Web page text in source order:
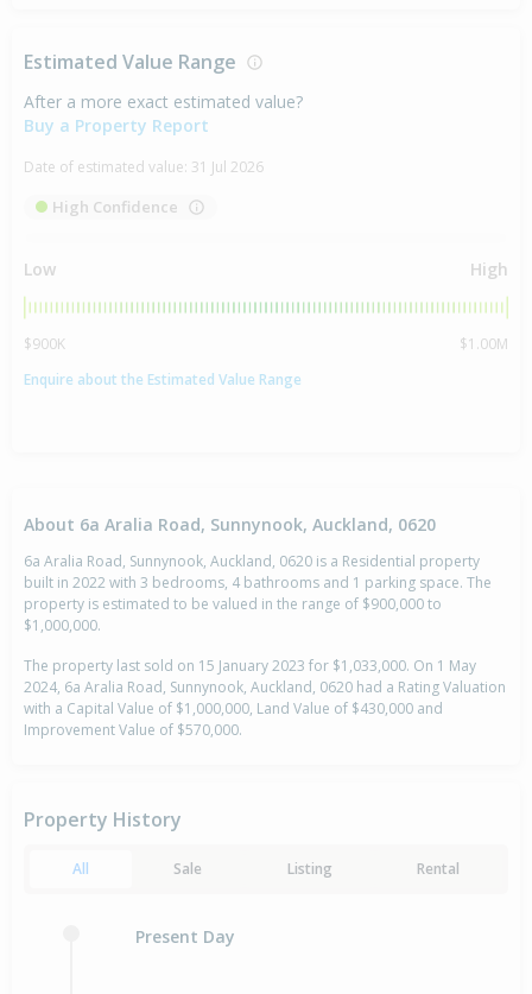
Estimated Value Range
After a more exact estimated value?
Buy a Property Report
Date of estimated value: 31 Jul 2026
High Confidence
Low High
$900K
$1.00M
Enquire about the Estimated Value Range
About 6a Aralia Road, Sunnynook, Auckland, 0620
6a Aralia Road, Sunnynook, Auckland, 0620 is a Residential property
built in 2022 with 3 bedrooms, 4 bathrooms and 1 parking space. The
property is estimated to be valued in the range of $900,000 to
$1,000,000.
The property last sold on 15 January 2023 for $1,033,000. On 1 May
2024, 6a Aralia Road, Sunnynook, Auckland, 0620 had a Rating Valuation
with a Capital Value of $1,000,000, Land Value of $430,000 and
Improvement Value of $570,000.
Property History
All Sale Listing Rental
Present Day